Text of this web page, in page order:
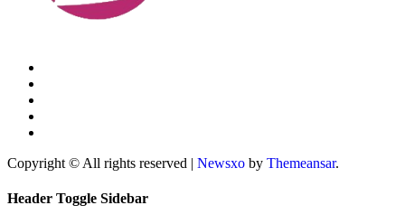
Copyright © All rights reserved | Newsxo by Themeansar.
Header Toggle Sidebar